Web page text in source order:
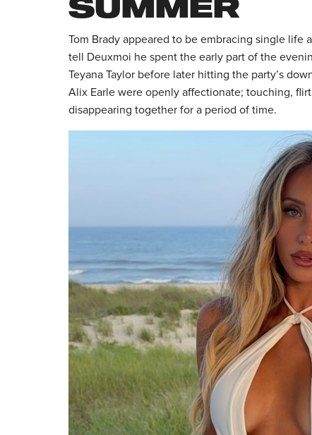
Tom Brady appeared to be embracing single life
tell Deuxmoi he spent the early part of the
Teyana Taylor before later hitting the party’s
Alix Earle were openly affectionate; touching,
disappearing together for a period of time.